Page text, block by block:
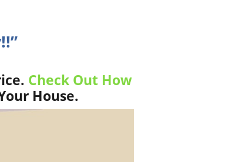
Check Out How
House.